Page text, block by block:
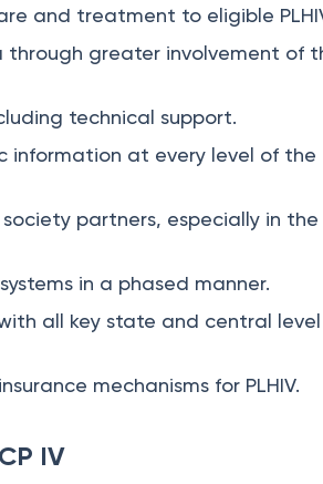
and treatment to eligible
greater involvement of
technical support.
information at every level of the
partners, especially in
in a phased manner.
all key state and central
mechanisms for PLHIV.
IV